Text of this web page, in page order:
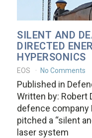
SILENT AND
DIRECTED
HYPERSONICS
EOS No Comments
Published in
Written by: Robert
defence company
pitched a “silent
laser system